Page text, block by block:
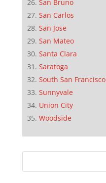
San Bruno
San Carlos
San Jose
San Mateo
Santa Clara
Saratoga
South San Francisco
Sunnyvale
Union City
Woodside